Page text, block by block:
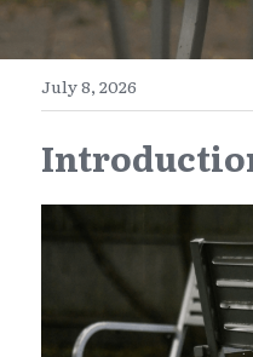
E-Commerce
Zhejiang
Jiangsu
Guangdong
English
简体中文
繁體中文
Get a FREE
July 8, 2026